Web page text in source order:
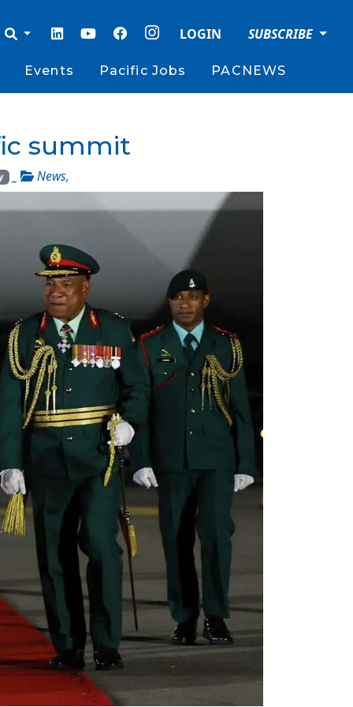
LOGIN SUBSCRIBE
Events Pacific Jobs PACNEWS
summit
_ News,